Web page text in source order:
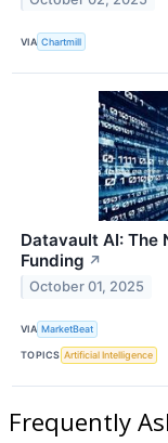
VIA Chartmill
Datavault AI: The
Funding ↗
October 01, 2025
VIA MarketBeat
TOPICS Artificial Intelligence
Frequently